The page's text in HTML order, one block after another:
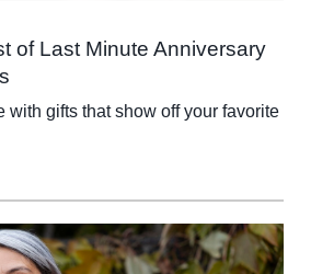
of Last Minute Anniversary
with gifts that show off your favorite